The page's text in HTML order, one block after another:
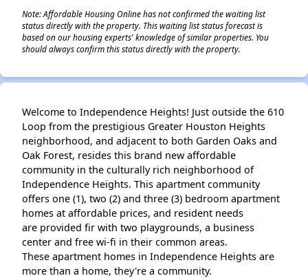
Note: Affordable Housing Online has not confirmed the waiting list
status directly with the property. This waiting list status forecast is
based on our housing experts' knowledge of similar properties. You
should always confirm this status directly with the property.
Welcome to Independence Heights! Just outside the 610
Loop from the prestigious Greater Houston Heights
neighborhood, and adjacent to both Garden Oaks and
Oak Forest, resides this brand new affordable
community in the culturally rich neighborhood of
Independence Heights. This apartment community
offers one (1), two (2) and three (3) bedroom apartment
homes at affordable prices, and resident needs
are provided fir with two playgrounds, a business
center and free wi-fi in their common areas.
These apartment homes in Independence Heights are
more than a home, they're a community.